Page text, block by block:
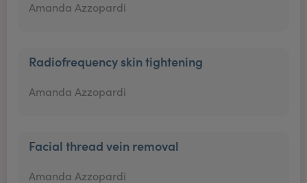
Amanda Azzopardi
Radiofrequency skin tightening
Amanda Azzopardi
Facial thread vein removal
Amanda Azzopardi